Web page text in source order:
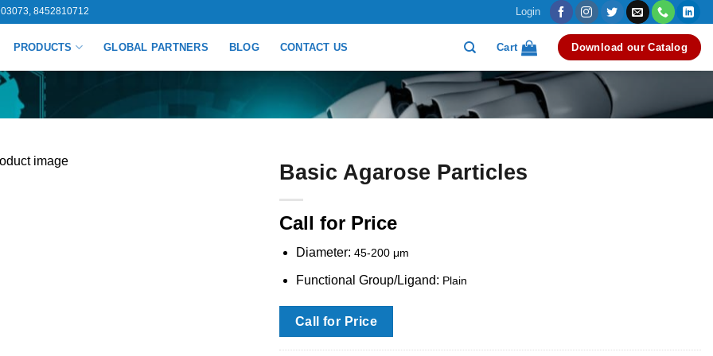
8452810712 Login
PRODUCTS GLOBAL PARTNERS BLOG CONTACT US Cart Download our Catalog
Basic Agarose Particles
Call for Price
Diameter: 45-200 μm
Functional Group/Ligand: Plain
Call for Price